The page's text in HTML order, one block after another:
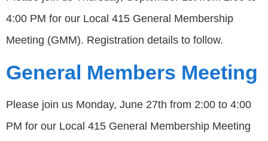
4:00 PM for our Local 415 General Membership
Meeting (GMM). Registration details to follow.
General Members Meeting
Please join us Monday, June 27th from 2:00 to 4:00
PM for our Local 415 General Membership Meeting